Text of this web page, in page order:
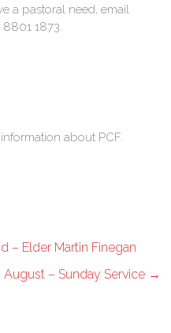
a pastoral need, email
1873.
about PCF.
– Elder Martin Finegan
August – Sunday Service →